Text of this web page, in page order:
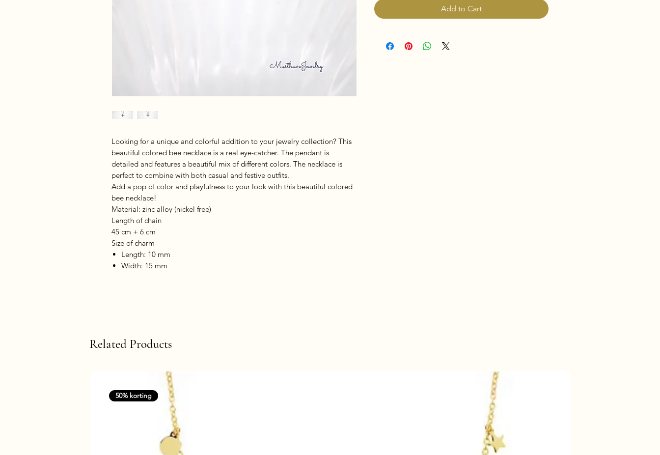
Looking for a unique and colorful addition to your jewelry collection? This
beautiful colored bee necklace is a real eye-catcher. The pendant is
detailed and features a beautiful mix of different colors. The necklace is
perfect to combine with both casual and festive outfits.
Add a pop of color and playfulness to your look with this beautiful colored
bee necklace!
Material: zinc alloy (nickel free)
Length of chain
45 cm + 6 cm
Size of charm
Length: 10 mm
Width: 15 mm
Add to Cart
Related Products
50% korting